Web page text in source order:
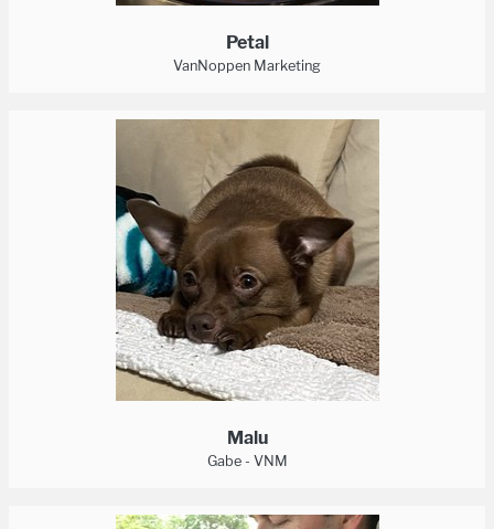
Petal
VanNoppen Marketing
Malu
Gabe - VNM